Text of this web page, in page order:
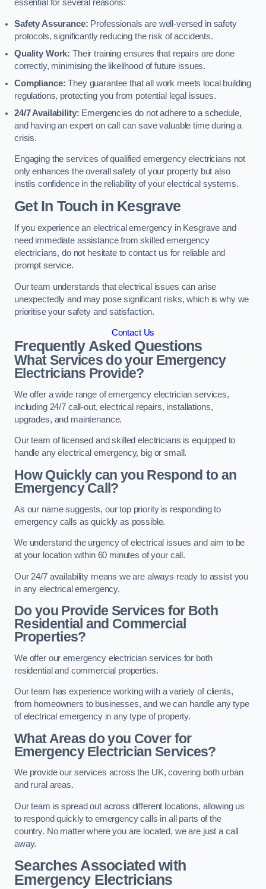
essential for several reasons:
Safety Assurance: Professionals are well-versed in safety
protocols, significantly reducing the risk of accidents.
Quality Work: Their training ensures that repairs are done
correctly, minimising the likelihood of future issues.
Compliance: They guarantee that all work meets local building
regulations, protecting you from potential legal issues.
24/7 Availability: Emergencies do not adhere to a schedule,
and having an expert on call can save valuable time during a
crisis.
Engaging the services of qualified emergency electricians not
only enhances the overall safety of your property but also
instils confidence in the reliability of your electrical systems.
Get In Touch in Kesgrave
If you experience an electrical emergency in Kesgrave and
need immediate assistance from skilled emergency
electricians, do not hesitate to contact us for reliable and
prompt service.
Our team understands that electrical issues can arise
unexpectedly and may pose significant risks, which is why we
prioritise your safety and satisfaction.
Contact Us
Frequently Asked Questions
What Services do your Emergency
Electricians Provide?
We offer a wide range of emergency electrician services,
including 24/7 call-out, electrical repairs, installations,
upgrades, and maintenance.
Our team of licensed and skilled electricians is equipped to
handle any electrical emergency, big or small.
How Quickly can you Respond to an
Emergency Call?
As our name suggests, our top priority is responding to
emergency calls as quickly as possible.
We understand the urgency of electrical issues and aim to be
at your location within 60 minutes of your call.
Our 24/7 availability means we are always ready to assist you
in any electrical emergency.
Do you Provide Services for Both
Residential and Commercial
Properties?
We offer our emergency electrician services for both
residential and commercial properties.
Our team has experience working with a variety of clients,
from homeowners to businesses, and we can handle any type
of electrical emergency in any type of property.
What Areas do you Cover for
Emergency Electrician Services?
We provide our services across the UK, covering both urban
and rural areas.
Our team is spread out across different locations, allowing us
to respond quickly to emergency calls in all parts of the
country. No matter where you are located, we are just a call
away.
Searches Associated with
Emergency Electricians